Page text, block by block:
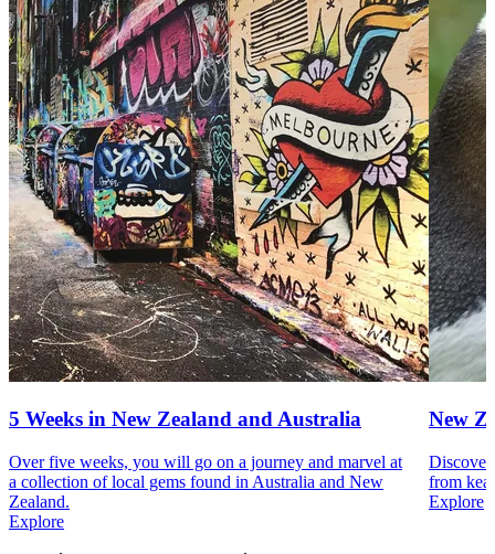
5 Weeks in New Zealand and Australia
Over five weeks, you will go on a journey and marvel at
a collection of local gems found in Australia and New
Zealand.
Explore
New
Discover
from
Explore